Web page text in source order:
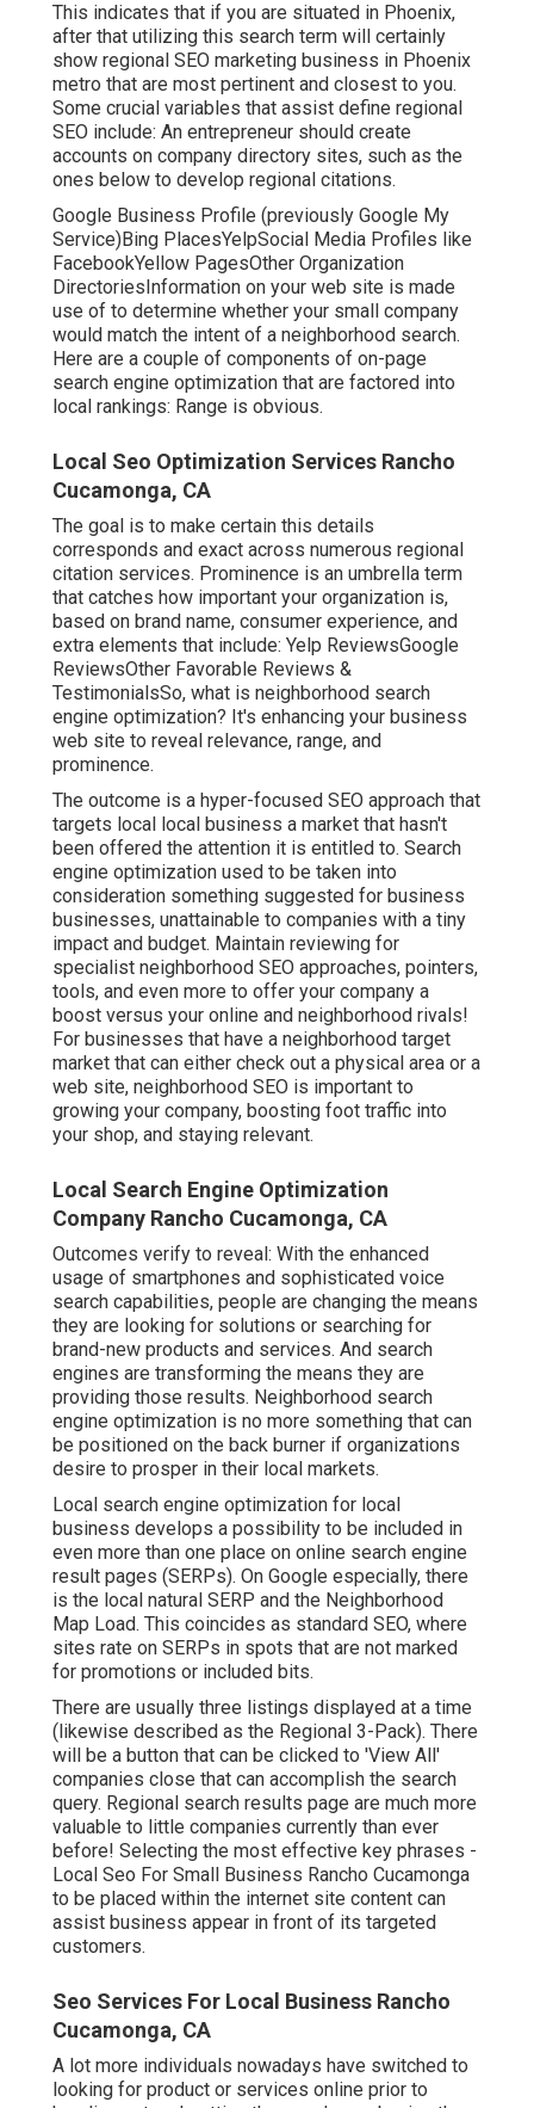
This indicates that if you are situated in Phoenix,
after that utilizing this search term will certainly
show regional SEO marketing business in Phoenix
metro that are most pertinent and closest to you.
Some crucial variables that assist define regional
SEO include: An entrepreneur should create
accounts on company directory sites, such as the
ones below to develop regional citations.
Google Business Profile (previously Google My
Service)Bing PlacesYelpSocial Media Profiles like
FacebookYellow PagesOther Organization
DirectoriesInformation on your web site is made
use of to determine whether your small company
would match the intent of a neighborhood search.
Here are a couple of components of on-page
search engine optimization that are factored into
local rankings: Range is obvious.
Local Seo Optimization Services Rancho
Cucamonga, CA
The goal is to make certain this details
corresponds and exact across numerous regional
citation services. Prominence is an umbrella term
that catches how important your organization is,
based on brand name, consumer experience, and
extra elements that include: Yelp ReviewsGoogle
ReviewsOther Favorable Reviews &
TestimonialsSo, what is neighborhood search
engine optimization? It's enhancing your business
web site to reveal relevance, range, and
prominence.
The outcome is a hyper-focused SEO approach that
targets local local business a market that hasn't
been offered the attention it is entitled to. Search
engine optimization used to be taken into
consideration something suggested for business
businesses, unattainable to companies with a tiny
impact and budget. Maintain reviewing for
specialist neighborhood SEO approaches, pointers,
tools, and even more to offer your company a
boost versus your online and neighborhood rivals!
For businesses that have a neighborhood target
market that can either check out a physical area or a
web site, neighborhood SEO is important to
growing your company, boosting foot traffic into
your shop, and staying relevant.
Local Search Engine Optimization
Company Rancho Cucamonga, CA
Outcomes verify to reveal: With the enhanced
usage of smartphones and sophisticated voice
search capabilities, people are changing the means
they are looking for solutions or searching for
brand-new products and services. And search
engines are transforming the means they are
providing those results. Neighborhood search
engine optimization is no more something that can
be positioned on the back burner if organizations
desire to prosper in their local markets.
Local search engine optimization for local
business develops a possibility to be included in
even more than one place on online search engine
result pages (SERPs). On Google especially, there
is the local natural SERP and the Neighborhood
Map Load. This coincides as standard SEO, where
sites rate on SERPs in spots that are not marked
for promotions or included bits.
There are usually three listings displayed at a time
(likewise described as the Regional 3-Pack). There
will be a button that can be clicked to 'View All'
companies close that can accomplish the search
query. Regional search results page are much more
valuable to little companies currently than ever
before! Selecting the most effective key phrases -
Local Seo For Small Business Rancho Cucamonga
to be placed within the internet site content can
assist business appear in front of its targeted
customers.
Seo Services For Local Business Rancho
Cucamonga, CA
A lot more individuals nowadays have switched to
looking for product or services online prior to